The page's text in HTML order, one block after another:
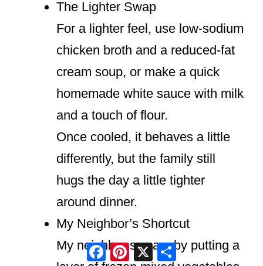
The Lighter Swap
For a lighter feel, use low-sodium
chicken broth and a reduced-fat
cream soup, or make a quick
homemade white sauce with milk
and a touch of flour.
Once cooled, it behaves a little
differently, but the family still
hugs the day a little tighter
around dinner.
My Neighbor’s Shortcut
My neighbor swears by putting a
Facebook
Pinterest
X Share